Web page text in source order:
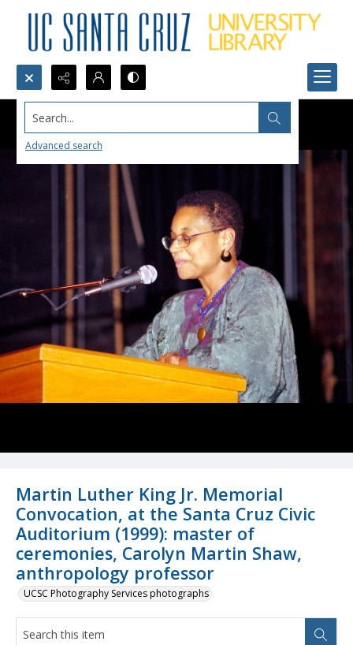
Search...
Advanced search
Martin Luther King Jr. Memorial
Convocation, at the Santa Cruz Civic
Auditorium (1999): master of
ceremonies, Carolyn Martin Shaw,
anthropology professor
UCSC Photography Services photographs